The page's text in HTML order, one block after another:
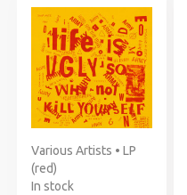
Various Artists • LP
(red)
In stock